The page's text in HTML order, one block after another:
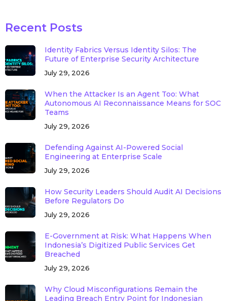
Recent Posts
Identity Fabrics Versus Identity Silos: The
Future of Enterprise Security Architecture
July 29, 2026
When the Attacker Is an Agent Too: What
Autonomous AI Reconnaissance Means for SOC
Teams
July 29, 2026
Defending Against AI-Powered Social
Engineering at Enterprise Scale
July 29, 2026
How Security Leaders Should Audit AI Decisions
Before Regulators Do
July 29, 2026
E-Government at Risk: What Happens When
Indonesia’s Digitized Public Services Get
Breached
July 29, 2026
Why Cloud Misconfigurations Remain the
Leading Breach Entry Point for Indonesian